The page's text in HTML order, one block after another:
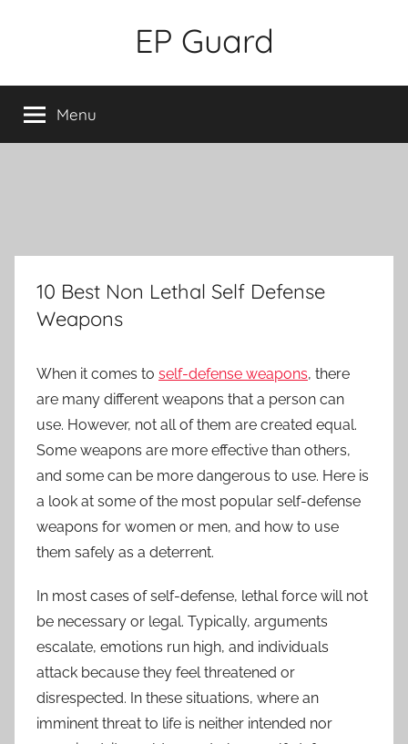
EP Guard
Menu
10 Best Non Lethal Self Defense
Weapons
When it comes to self-defense weapons, there
are many different weapons that a person can
use. However, not all of them are created equal.
Some weapons are more effective than others,
and some can be more dangerous to use. Here is
a look at some of the most popular self-defense
weapons for women or men, and how to use
them safely as a deterrent.
In most cases of self-defense, lethal force will not
be necessary or legal. Typically, arguments
escalate, emotions run high, and individuals
attack because they feel threatened or
disrespected. In these situations, where an
imminent threat to life is neither intended nor